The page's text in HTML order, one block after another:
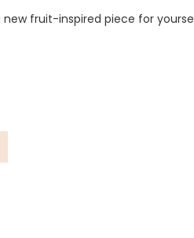
fruit-inspired piece for
cord